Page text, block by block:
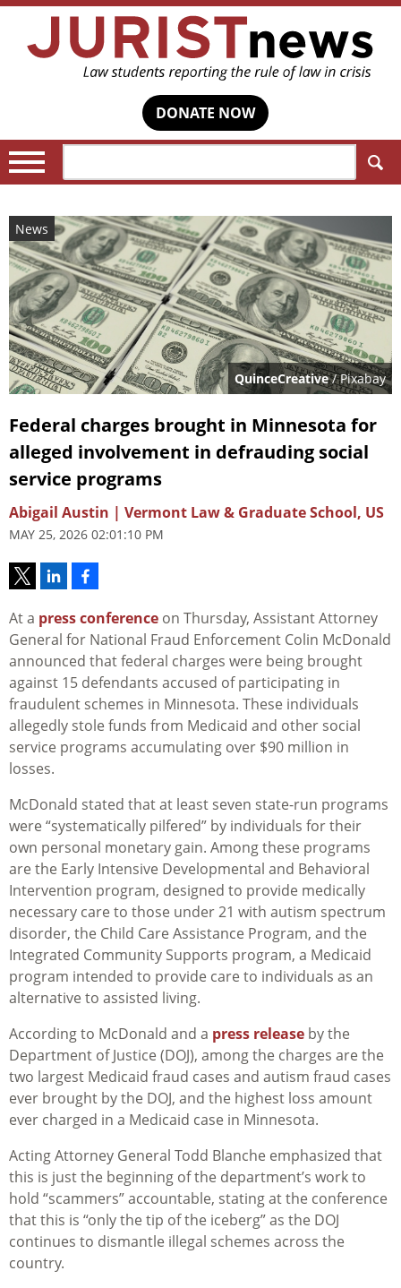
DONATE NOW
News
QuinceCreative/ Pixabay
Federal charges brought in Minnesota for
alleged involvement in defrauding social
service programs
Abigail Austin | Vermont Law & Graduate School, US
MAY 25, 2026 02:01:10 PM
At a press conference on Thursday, Assistant Attorney
General for National Fraud Enforcement Colin McDonald
announced that federal charges were being brought
against 15 defendants accused of participating in
fraudulent schemes in Minnesota. These individuals
allegedly stole funds from Medicaid and other social
service programs accumulating over $90 million in
losses.
McDonald stated that at least seven state-run programs
were “systematically pilfered” by individuals for their
own personal monetary gain. Among these programs
are the Early Intensive Developmental and Behavioral
Intervention program, designed to provide medically
necessary care to those under 21 with autism spectrum
disorder, the Child Care Assistance Program, and the
Integrated Community Supports program, a Medicaid
program intended to provide care to individuals as an
alternative to assisted living.
According to McDonald and a press release by the
Department of Justice (DOJ), among the charges are the
two largest Medicaid fraud cases and autism fraud cases
ever brought by the DOJ, and the highest loss amount
ever charged in a Medicaid case in Minnesota.
Acting Attorney General Todd Blanche emphasized that
this is just the beginning of the department’s work to
hold “scammers” accountable, stating at the conference
that this is “only the tip of the iceberg” as the DOJ
continues to dismantle illegal schemes across the
country.